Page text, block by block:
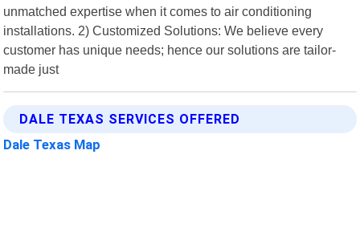
unmatched expertise when it comes to air conditioning
installations. 2) Customized Solutions: We believe every
customer has unique needs; hence our solutions are tailor-
made just
DALE TEXAS SERVICES OFFERED
Dale Texas Map